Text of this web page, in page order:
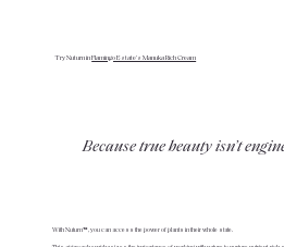
Because true beauty isn’t
With Nuturn™, you can access the power of plants in their whole state.
Try Nuturn in Flamingo Estate's Manuka Rich Cream